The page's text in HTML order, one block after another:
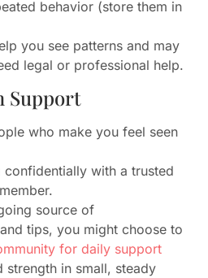
behavior (store them in
you see patterns and may
legal or professional help.
Support
who make you feel seen
confidentially with a trusted
source of
tips, you might choose to
for daily support
strength in small, steady